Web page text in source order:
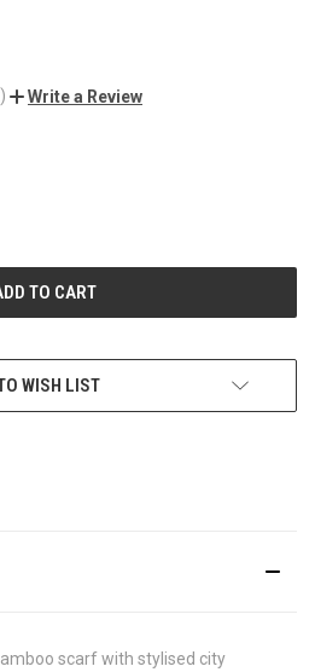
Write a Review
WISH LIST
scarf with stylised city